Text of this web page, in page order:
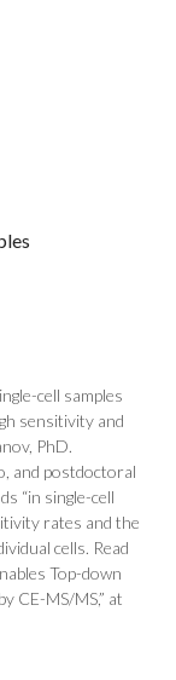
cell samples
sensitivity and
PhD.
and postdoctoral
“in single-cell
rates and the
cells. Read
Top-down
CE-MS/MS,” at